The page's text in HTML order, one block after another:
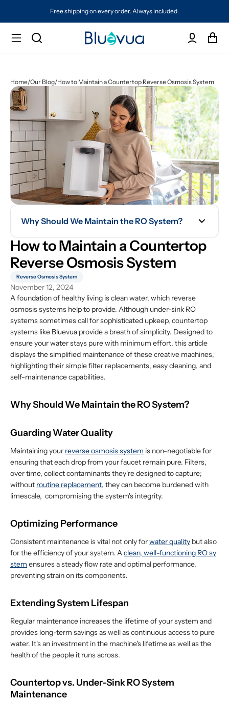
Free shipping on every order. Always included.
Home/Our Blog/How to Maintain a Countertop Reverse Osmosis System
Why Should We Maintain the RO System?
How to Maintain a Countertop
Reverse Osmosis System
Reverse Osmosis System
November 12, 2024
A foundation of healthy living is clean water, which reverse
osmosis systems help to provide. Although under-sink RO
systems sometimes call for sophisticated upkeep, countertop
systems like Bluevua provide a breath of simplicity. Designed to
ensure your water stays pure with minimum effort, this article
displays the simplified maintenance of these creative machines,
highlighting their simple filter replacements, easy cleaning, and
self-maintenance capabilities.
Why Should We Maintain the RO System?
Guarding Water Quality
Maintaining your reverse osmosis system is non-negotiable for
ensuring that each drop from your faucet remain pure. Filters,
over time, collect contaminants they're designed to capture;
without routine replacement, they can become burdened with
limescale, compromising the system's integrity.
Optimizing Performance
Consistent maintenance is vital not only forwater quality but also
for the efficiency of your system. Aclean, well-functioning RO sy
stem ensures a steady flow rate and optimal performance,
preventing strain on its components.
Extending System Lifespan
Regular maintenance increases the lifetime of your system and
provides long-term savings as well as continuous access to pure
water. It's an investment in the machine's lifetime as well as the
health of the people it runs across.
Countertop vs. Under-Sink RO System
Maintenance